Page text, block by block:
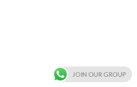
JOIN OUR GROUP